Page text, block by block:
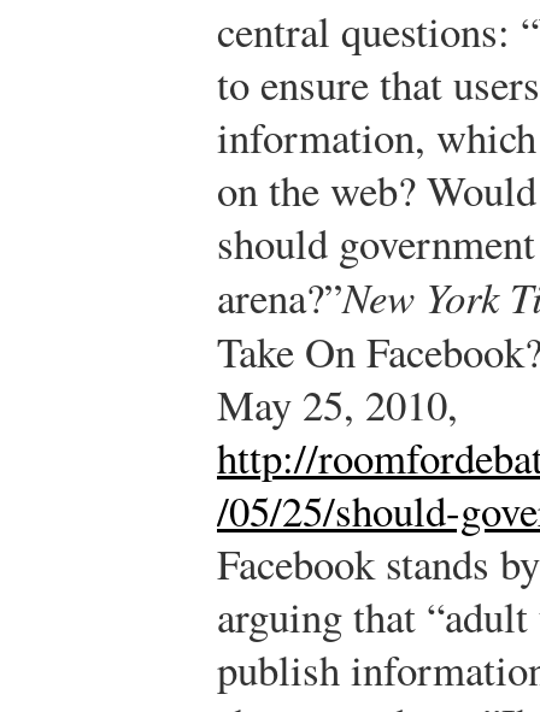
central questions:
to ensure that
information,
on the web?
should
arena?”New York
Take On
May 25, 2010,
http://
/05/25/should-
Facebook stands
arguing that
publish